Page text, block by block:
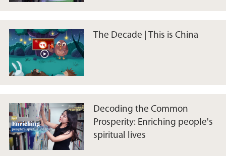
The Decade | This is China
Decoding the Common
Prosperity: Enriching people's
spiritual lives